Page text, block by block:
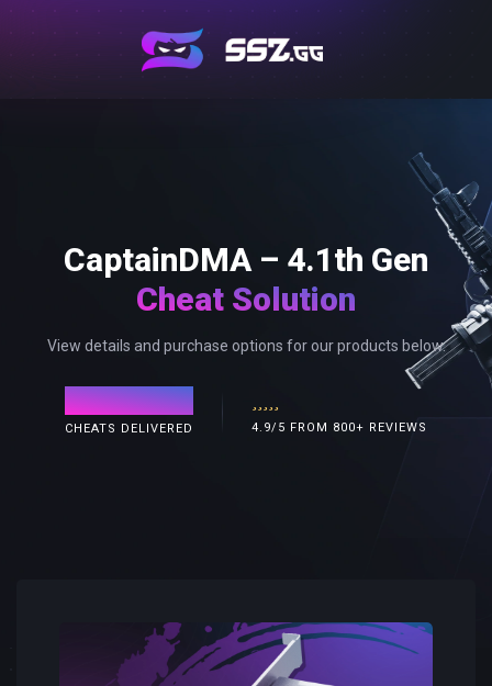
CaptainDMA – 4.1th Gen
Cheat Solution
View details and purchase options for our products below.
120,000+
CHEATS DELIVERED 4.9/5 FROM 800+ REVIEWS